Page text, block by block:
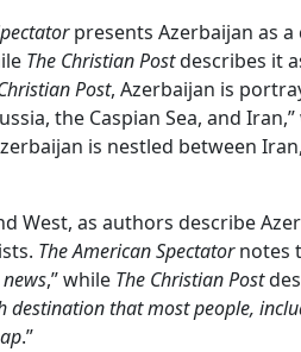
presents Azerbaijan as a
The Christian Postdescribes it
Post, Azerbaijan is
the Caspian Sea, and
is nestled between
West, as authors describe
The American Spectatornotes
,” while The Christian Post
destination that most people,
.”